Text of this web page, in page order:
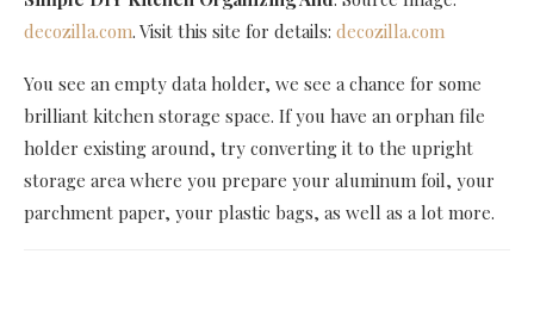
decozilla.com. Visit this site for details: decozilla.com
You see an empty data holder, we see a chance for some
brilliant kitchen storage space. If you have an orphan file
holder existing around, try converting it to the upright
storage area where you prepare your aluminum foil, your
parchment paper, your plastic bags, as well as a lot more.